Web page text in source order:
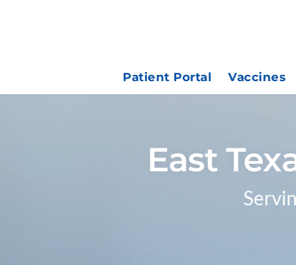
Patient Portal Vaccines
East